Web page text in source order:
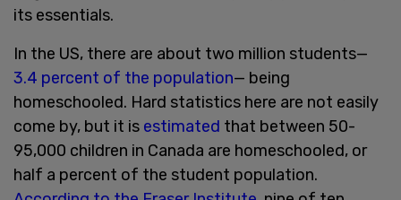
its essentials.
In the US, there are about two million students—
3.4 percent of the population— being
homeschooled. Hard statistics here are not easily
come by, but it is estimated that between 50-
95,000 children in Canada are homeschooled, or
half a percent of the student population.